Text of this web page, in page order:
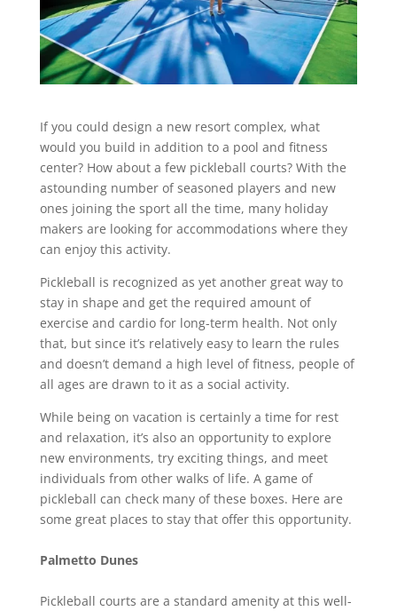
If you could design a new resort complex, what
would you build in addition to a pool and fitness
center? How about a few pickleball courts? With the
astounding number of seasoned players and new
ones joining the sport all the time, many holiday
makers are looking for accommodations where they
can enjoy this activity.
Pickleball is recognized as yet another great way to
stay in shape and get the required amount of
exercise and cardio for long-term health. Not only
that, but since it’s relatively easy to learn the rules
and doesn’t demand a high level of fitness, people of
all ages are drawn to it as a social activity.
While being on vacation is certainly a time for rest
and relaxation, it’s also an opportunity to explore
new environments, try exciting things, and meet
individuals from other walks of life. A game of
pickleball can check many of these boxes. Here are
some great places to stay that offer this opportunity.
Palmetto Dunes
Pickleball courts are a standard amenity at this well-